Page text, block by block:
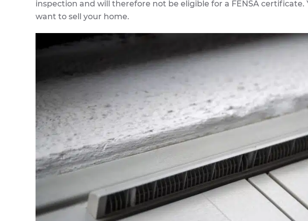
inspection and will therefore not be eligible for a FENSA certificate.
want to sell your home.